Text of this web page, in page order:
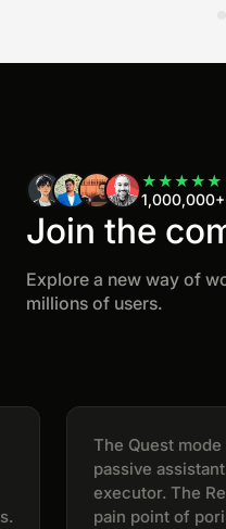
★★★★★
1,000,000+
Join the
Explore a new way of
millions of users.
The Quest mode
passive assistant
executor. The
pain point of